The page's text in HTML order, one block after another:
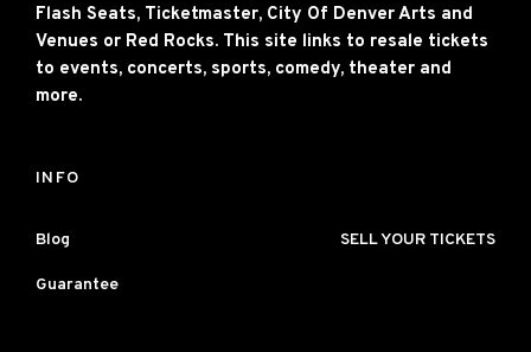
Flash Seats, Ticketmaster, City Of Denver Arts and
Venues or Red Rocks. This site links to resale tickets
to events, concerts, sports, comedy, theater and
more.
INFO
Blog SELL YOUR TICKETS
Guarantee